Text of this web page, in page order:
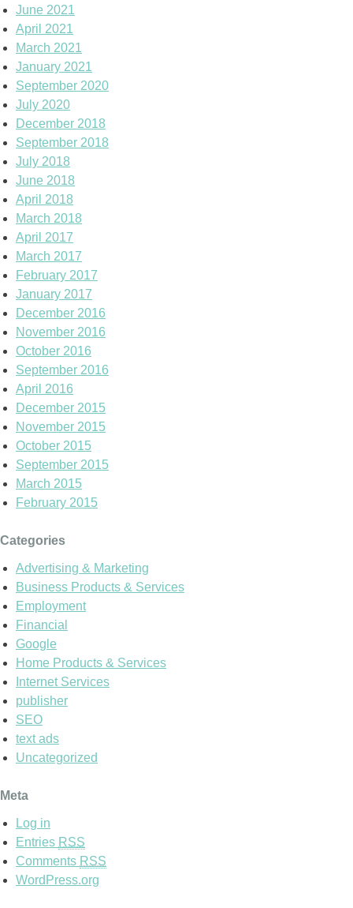
June 2021
April 2021
March 2021
January 2021
September 2020
July 2020
December 2018
September 2018
July 2018
June 2018
April 2018
March 2018
April 2017
March 2017
February 2017
January 2017
December 2016
November 2016
October 2016
September 2016
April 2016
December 2015
November 2015
October 2015
September 2015
March 2015
February 2015
Categories
Advertising & Marketing
Business Products & Services
Employment
Financial
Google
Home Products & Services
Internet Services
publisher
SEO
text ads
Uncategorized
Meta
Log in
Entries RSS
Comments RSS
WordPress.org